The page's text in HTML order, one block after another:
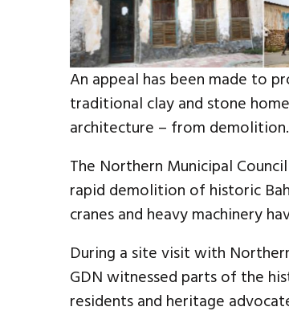
An appeal has been made to
traditional clay and stone
architecture – from demolition.
The Northern Municipal
rapid demolition of historic
cranes and heavy machinery
During a site visit with
GDN witnessed parts of the
residents and heritage